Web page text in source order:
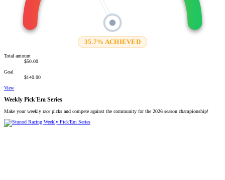
35.7% ACHIEVED
Total amount
$50.00
Goal
$140.00
View
Weekly Pick'Em Series
Make your weekly race picks and compete against the community for the 2026 season championship!